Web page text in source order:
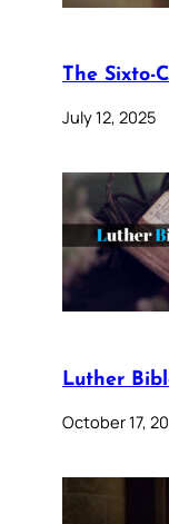
The Sixto-
July 12, 2025
Luther
October 17,